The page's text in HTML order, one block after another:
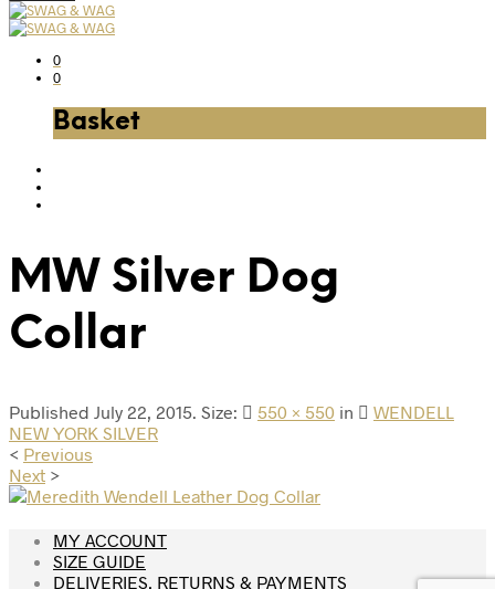
0
0
Basket
MW Silver Dog
Collar
Published July 22, 2015. Size: 550 × 550 in
WENDELL
NEW YORK SILVER
< Previous
Next >
MY ACCOUNT
SIZE GUIDE
DELIVERIES, RETURNS & PAYMENTS